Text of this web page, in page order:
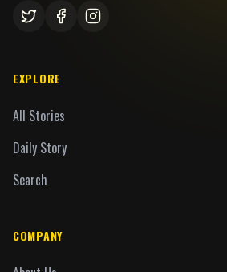
EXPLORE
All Stories
Daily Story
Search
COMPANY